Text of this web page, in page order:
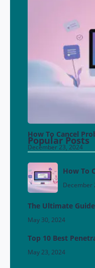
How To Cancel
December 23, 2024
Popular Posts
How To
December
The Ultimate
May 30, 2024
Top 10 Best
May 23, 2024